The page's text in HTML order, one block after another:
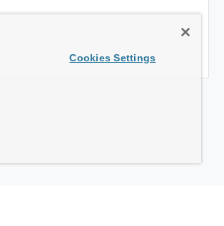
Cookies Settings